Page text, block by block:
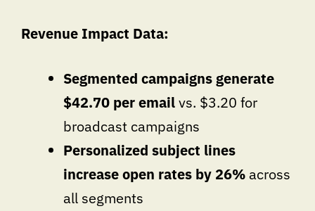
Revenue Impact Data:
Segmented campaigns generate
$42.70 per emailvs. $3.20 for
broadcast campaigns
Personalized subject lines
increase open rates by 26% across
all segments